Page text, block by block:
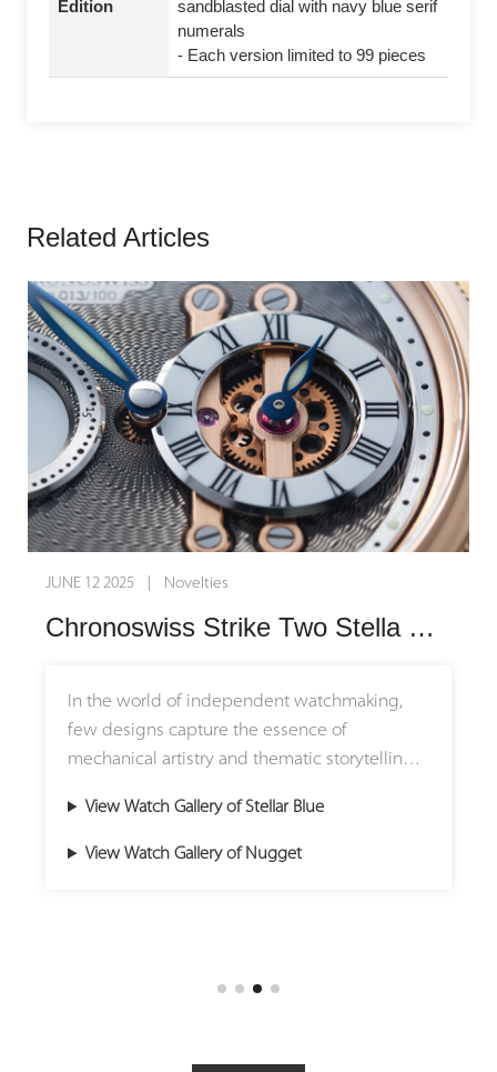
Edition
sandblasted dial with navy blue serif
numerals
- Each version limited to 99 pieces
Related Articles
JUNE 12 2025 | Novelties
Chronoswiss Strike Two Stella Blue and Nugget: Where Precision Meets Personality
In the world of independent watchmaking,
few designs capture the essence of
mechanical artistry and thematic storytelling
With its signature horizontal regulator layout
and exposed gear architecture, the collection
motion, elevated by craftsmanship.
View Watch Gallery of Stellar Blue
View Watch Gallery of Nugget